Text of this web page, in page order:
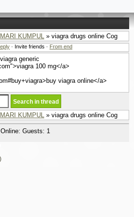
MARI KUMPUL » viagra drugs online Cog
· Invite friends · From end
generic
100 mg</a>
viagra online</a>
MARI KUMPUL » viagra drugs online Cog
Online: Guests: 1